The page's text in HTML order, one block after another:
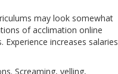
may look somewhat
of acclimation online
increases salaries
Screaming, yelling,